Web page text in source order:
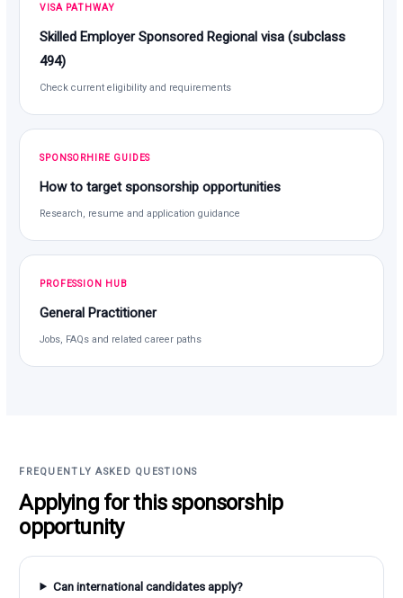
VISA PATHWAY
Skilled Employer Sponsored Regional visa (subclass
494)
Check current eligibility and requirements
SPONSORHIRE GUIDES
How to target sponsorship opportunities
Research, resume and application guidance
PROFESSION HUB
General Practitioner
Jobs, FAQs and related career paths
FREQUENTLY ASKED QUESTIONS
Applying for this sponsorship
opportunity
Can international candidates apply?